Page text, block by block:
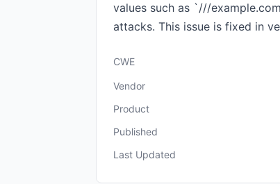
values such as `///
attacks. This issue is fixed in
CWE
Vendor
Product
Published
Last Updated